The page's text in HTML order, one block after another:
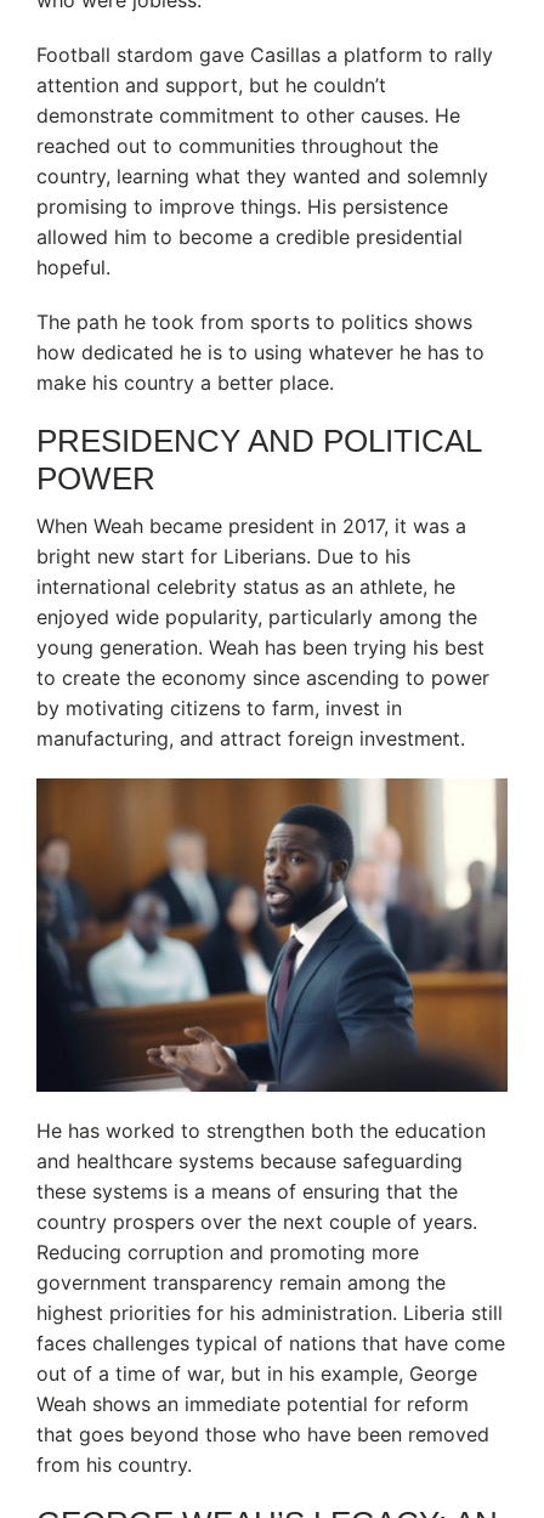
Football stardom gave Casillas a platform to rally
attention and support, but he couldn’t
demonstrate commitment to other causes. He
reached out to communities throughout the
country, learning what they wanted and solemnly
promising to improve things. His persistence
allowed him to become a credible presidential
hopeful.
The path he took from sports to politics shows
how dedicated he is to using whatever he has to
make his country a better place.
PRESIDENCY AND POLITICAL
POWER
When Weah became president in 2017, it was a
bright new start for Liberians. Due to his
international celebrity status as an athlete, he
enjoyed wide popularity, particularly among the
young generation. Weah has been trying his best
to create the economy since ascending to power
by motivating citizens to farm, invest in
manufacturing, and attract foreign investment.
He has worked to strengthen both the education
and healthcare systems because safeguarding
these systems is a means of ensuring that the
country prospers over the next couple of years.
Reducing corruption and promoting more
government transparency remain among the
highest priorities for his administration. Liberia still
faces challenges typical of nations that have come
out of a time of war, but in his example, George
Weah shows an immediate potential for reform
that goes beyond those who have been removed
from his country.